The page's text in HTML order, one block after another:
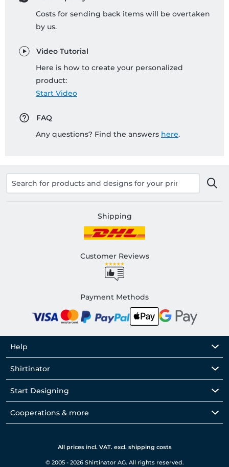
Costs for sending back items will be overtaken
by us.
Video Tutorial
Here is how to create your personalized
product:
Start Video
FAQ
Any questions? Find the answers here.
Shipping
Customer Reviews
Payment Methods
Help
Shirtinator
Start Designing
Cooperations & more
All prices incl. VAT. excl. shipping costs
© 2005 - 2026 Shirtinator AG. All rights reserved.